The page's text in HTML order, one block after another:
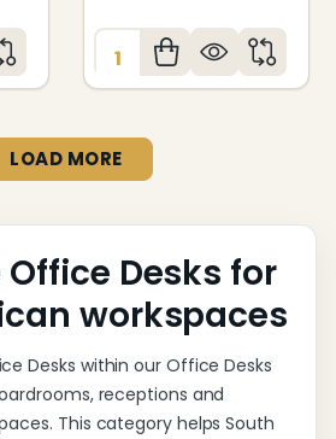
Quantity:
LOAD MORE
Office Desks for
workspaces
Desks within our Office Desks
receptions and
This category helps South